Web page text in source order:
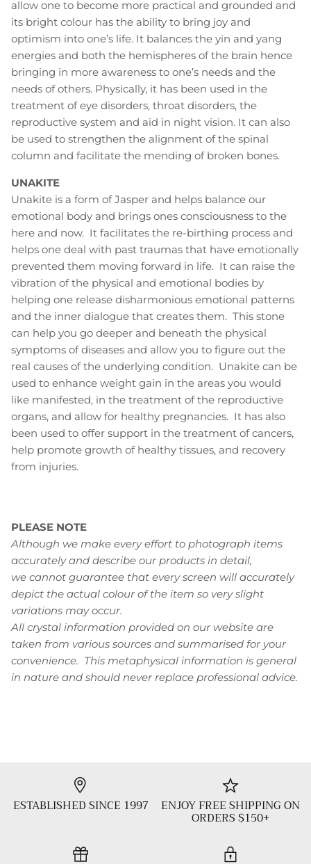
allow one to become more practical and grounded and
its bright colour has the ability to bring joy and
optimism into one’s life. It balances the yin and yang
energies and both the hemispheres of the brain hence
bringing in more awareness to one’s needs and the
needs of others. Physically, it has been used in the
treatment of eye disorders, throat disorders, the
reproductive system and aid in night vision. It can also
be used to strengthen the alignment of the spinal
column and facilitate the mending of broken bones.
UNAKITE
Unakite is a form of Jasper and helps balance our
emotional body and brings ones consciousness to the
here and now. It facilitates the re-birthing process and
helps one deal with past traumas that have emotionally
prevented them moving forward in life. It can raise the
vibration of the physical and emotional bodies by
helping one release disharmonious emotional patterns
and the inner dialogue that creates them. This stone
can help you go deeper and beneath the physical
symptoms of diseases and allow you to figure out the
real causes of the underlying condition. Unakite can be
used to enhance weight gain in the areas you would
like manifested, in the treatment of the reproductive
organs, and allow for healthy pregnancies. It has also
been used to offer support in the treatment of cancers,
help promote growth of healthy tissues, and recovery
from injuries.
PLEASE NOTE
Although we make every effort to photograph items
accurately and describe our products in detail,
we cannot guarantee that every screen will accurately
depict the actual colour of the item so very slight
variations may occur.
All crystal information provided on our website are
taken from various sources and summarised for your
convenience. This metaphysical information is general
in nature and should never replace professional advice.
ESTABLISHED SINCE 1997 ENJOY FREE SHIPPING ON
ORDERS $150+